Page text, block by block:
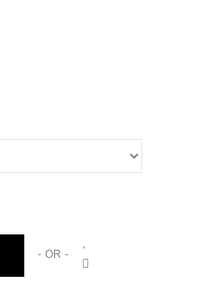
- OR -